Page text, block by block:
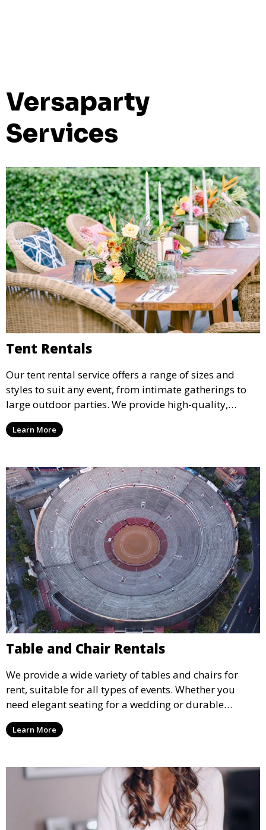
Versaparty
Services
Tent Rentals
Our tent rental service offers a range of sizes and
styles to suit any event, from intimate gatherings to
large outdoor parties. We provide high-quality,
weather-resistant tents to ensure your guests stay
comfortable and your event runs smoothly, no matter
Learn More
Table and Chair Rentals
We provide a wide variety of tables and chairs for
rent, suitable for all types of events. Whether you
need elegant seating for a wedding or durable
options for a corporate event, our rental service offers
flexible options to meet your needs and style.
Learn More